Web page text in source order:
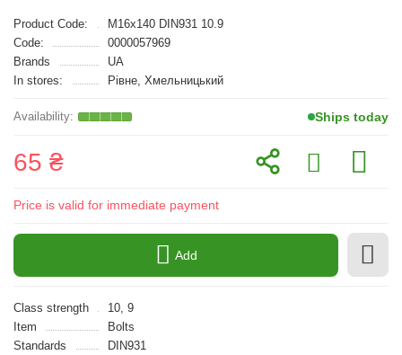
Product Code:
M16x140 DIN931 10.9
Code:
0000057969
Brands
UA
In stores:
Рівне, Хмельницький
Ships today
65 ₴
Price is valid for immediate payment
Add
Class strength
10, 9
Item
Bolts
Standards
DIN931